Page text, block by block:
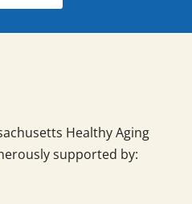
Healthy Aging
supported by: